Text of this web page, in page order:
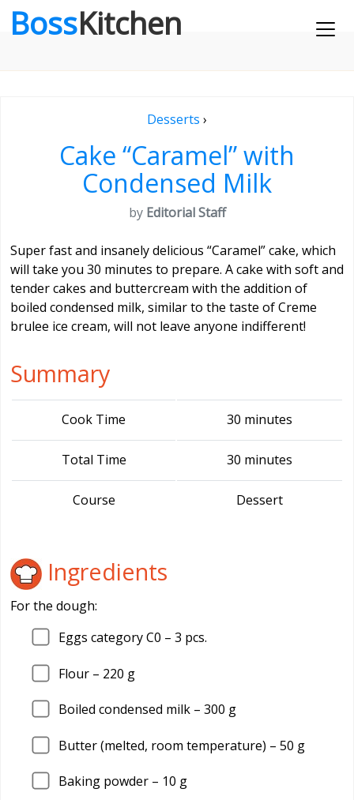
BossKitchen
Desserts ›
Cake “Caramel” with
Condensed Milk
by Editorial Staff
Super fast and insanely delicious “Caramel” cake, which
will take you 30 minutes to prepare. A cake with soft and
tender cakes and buttercream with the addition of
boiled condensed milk, similar to the taste of Creme
brulee ice cream, will not leave anyone indifferent!
Summary
Cook Time 30 minutes
Total Time 30 minutes
Course Dessert
Ingredients
For the dough:
Eggs category C0 – 3 pcs.
Flour – 220 g
Boiled condensed milk – 300 g
Butter (melted, room temperature) – 50 g
Baking powder – 10 g